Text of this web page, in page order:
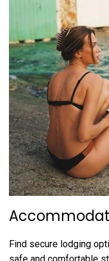
Find secure lodging